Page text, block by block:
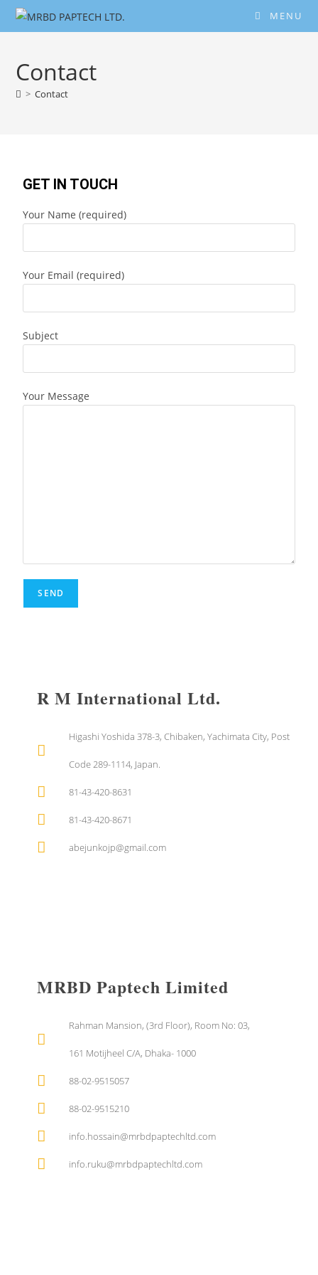
MENU
Contact
> Contact
GET IN TOUCH
Your Name (required)
Your Email (required)
Subject
Your Message
R M International Ltd.
Higashi Yoshida 378-3, Chibaken, Yachimata City, Post
Code 289-1114, Japan.
81-43-420-8631
81-43-420-8671
abejunkojp@gmail.com
MRBD Paptech Limited
Rahman Mansion, (3rd Floor), Room No: 03,
161 Motijheel C/A, Dhaka- 1000
88-02-9515057
88-02-9515210
info.hossain@mrbdpaptechltd.com
info.ruku@mrbdpaptechltd.com